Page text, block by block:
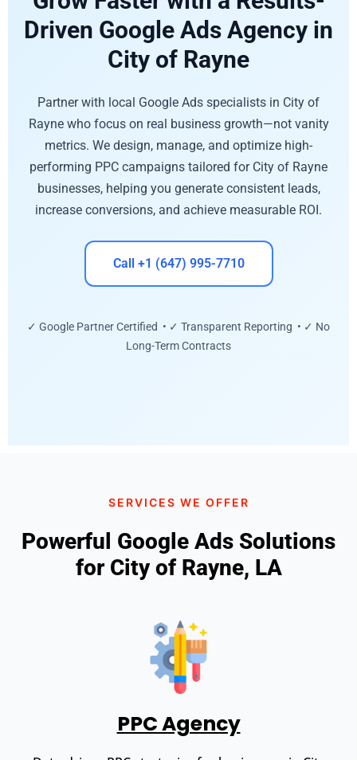
Driven Google Ads Agency in
City of Rayne
Partner with local Google Ads specialists in City of
Rayne who focus on real business growth—not vanity
metrics. We design, manage, and optimize high-
performing PPC campaigns tailored for City of Rayne
businesses, helping you generate consistent leads,
increase conversions, and achieve measurable ROI.
Call +1 (647) 995-7710
✓ Google Partner Certified • ✓ Transparent Reporting • ✓ No
Long-Term Contracts
SERVICES WE OFFER
Powerful Google Ads Solutions
for City of Rayne, LA
PPC Agency